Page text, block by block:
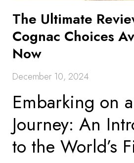
The Ultimate
Cognac Choices
Now
December 10, 2024
Embarking on
Journey: An
to the World’s